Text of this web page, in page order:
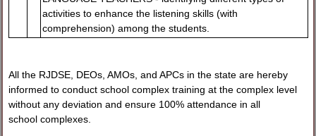
activities to enhance the listening skills (with
comprehension) among the students.
All the RJDSE, DEOs, AMOs, and APCs in the state are hereby
informed to conduct school complex training at the complex level
without any deviation and ensure 100% attendance in all
school complexes.